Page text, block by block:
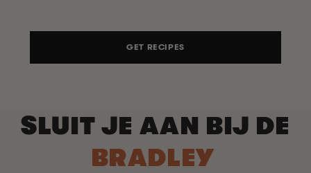
GET RECIPES
SLUIT JE AAN BIJ DE
BRADLEY